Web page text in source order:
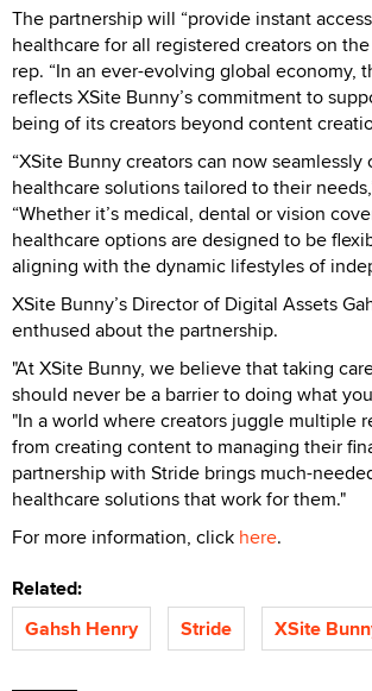
The partnership will “provide instant
healthcare for all registered creators on
rep. “In an ever-evolving global economy,
reflects XSite Bunny’s commitment to
being of its creators beyond content
“XSite Bunny creators can now
healthcare solutions tailored to their
“Whether it’s medical, dental or vision
healthcare options are designed to be
aligning with the dynamic lifestyles of
XSite Bunny’s Director of Digital Assets
enthused about the partnership.
"At XSite Bunny, we believe that taking
should never be a barrier to doing what
"In a world where creators juggle multiple
from creating content to managing their
partnership with Stride brings much-
healthcare solutions that work for them."
For more information, click here.
Related:
Gahsh Henry
Stride XSite